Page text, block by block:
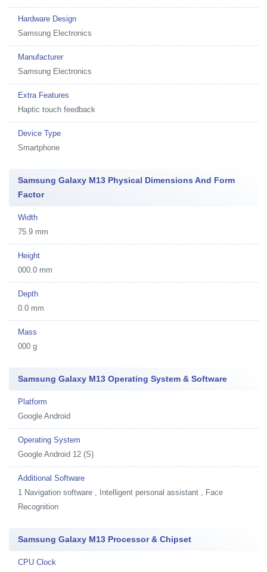
Hardware Design
Samsung Electronics
Manufacturer
Samsung Electronics
Extra Features
Haptic touch feedback
Device Type
Smartphone
Samsung Galaxy M13 Physical Dimensions And Form
Factor
Width
75.9 mm
Height
000.0 mm
Depth
0.0 mm
Mass
000 g
Samsung Galaxy M13 Operating System & Software
Platform
Google Android
Operating System
Google Android 12 (S)
Additional Software
1 Navigation software , Intelligent personal assistant , Face
Recognition
Samsung Galaxy M13 Processor & Chipset
CPU Clock